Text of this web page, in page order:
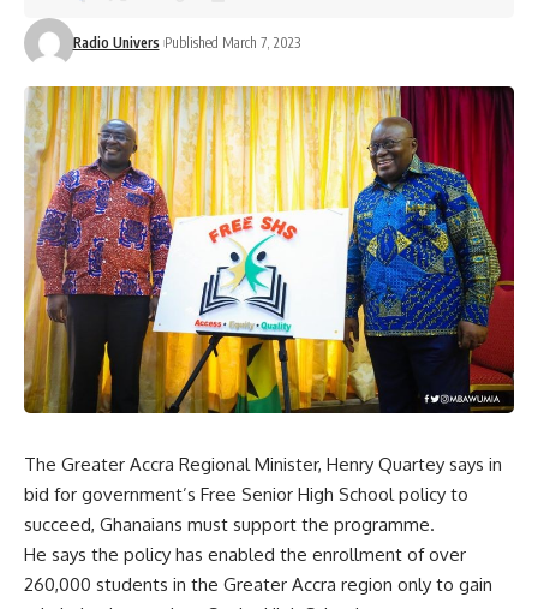
Radio Univers Published March 7, 2023
The Greater Accra Regional Minister, Henry Quartey says in
bid for government’s Free Senior High School policy to
succeed, Ghanaians must support the programme.
He says the policy has enabled the enrollment of over
260,000 students in the Greater Accra region only to gain